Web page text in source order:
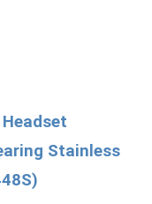
Stainless